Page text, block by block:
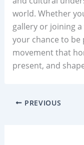
world. Whether
gallery or joining
your chance to be
movement that
present, and
PREVIOUS